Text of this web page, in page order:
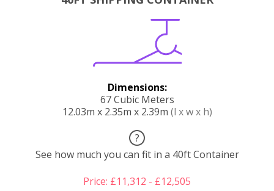
Dimensions:
67 Cubic Meters
12.03m x 2.35m x 2.39m (l x w x h)
?
See how much you can fit in a 40ft Container
Price: £11,312 - £12,505